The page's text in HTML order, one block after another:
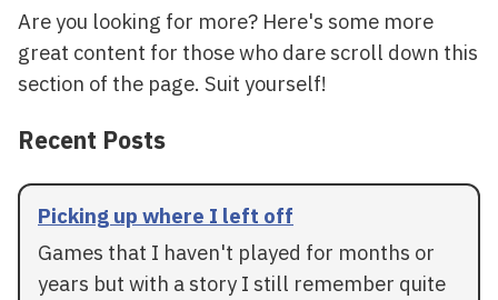
Are you looking for more? Here's some more
great content for those who dare scroll down this
section of the page. Suit yourself!
Recent Posts
Picking up where I left off
Games that I haven't played for months or
years but with a story I still remember quite